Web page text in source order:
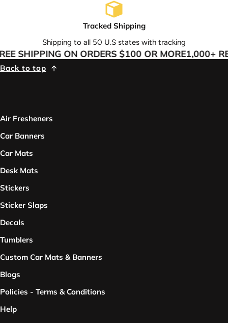
Tracked Shipping
Shipping to all 50 U.S states with tracking
SHIPPING ON ORDERS $100 OR MORE1,000+
Back to top
Air Fresheners
Car Banners
Car Mats
Desk Mats
Stickers
Sticker Slaps
Decals
Tumblers
Custom Car Mats & Banners
Blogs
Policies - Terms & Conditions
Help